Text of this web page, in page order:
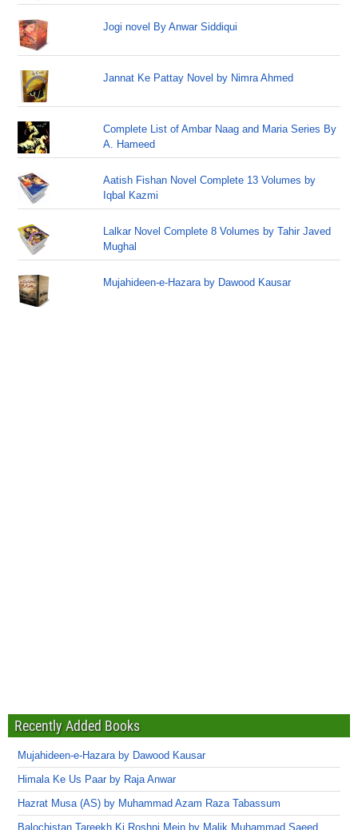
Jogi novel By Anwar Siddiqui
Jannat Ke Pattay Novel by Nimra Ahmed
Complete List of Ambar Naag and Maria Series By
A. Hameed
Aatish Fishan Novel Complete 13 Volumes by
Iqbal Kazmi
Lalkar Novel Complete 8 Volumes by Tahir Javed
Mughal
Mujahideen-e-Hazara by Dawood Kausar
Recently Added Books
Mujahideen-e-Hazara by Dawood Kausar
Himala Ke Us Paar by Raja Anwar
Hazrat Musa (AS) by Muhammad Azam Raza Tabassum
Balochistan Tareekh Ki Roshni Mein by Malik Muhammad Saeed